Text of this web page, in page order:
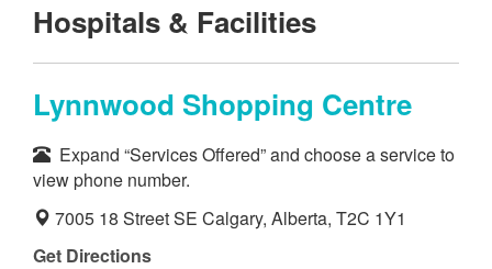
Hospitals & Facilities
Lynnwood Shopping Centre
Expand “Services Offered” and choose a service to
view phone number.
7005 18 Street SE Calgary, Alberta, T2C 1Y1
Get Directions